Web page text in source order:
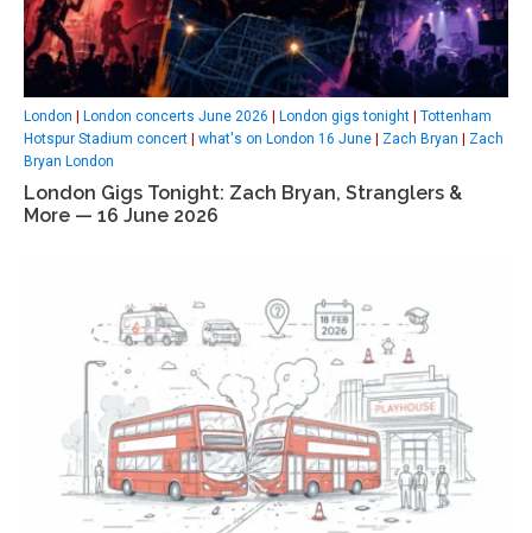
London London concerts June 2026 London gigs tonight
Tottenham
Hotspur Stadium concert
what's on London 16 June Zach Bryan
Zach
Bryan London
London Gigs Tonight: Zach Bryan, Stranglers &
More — 16 June 2026